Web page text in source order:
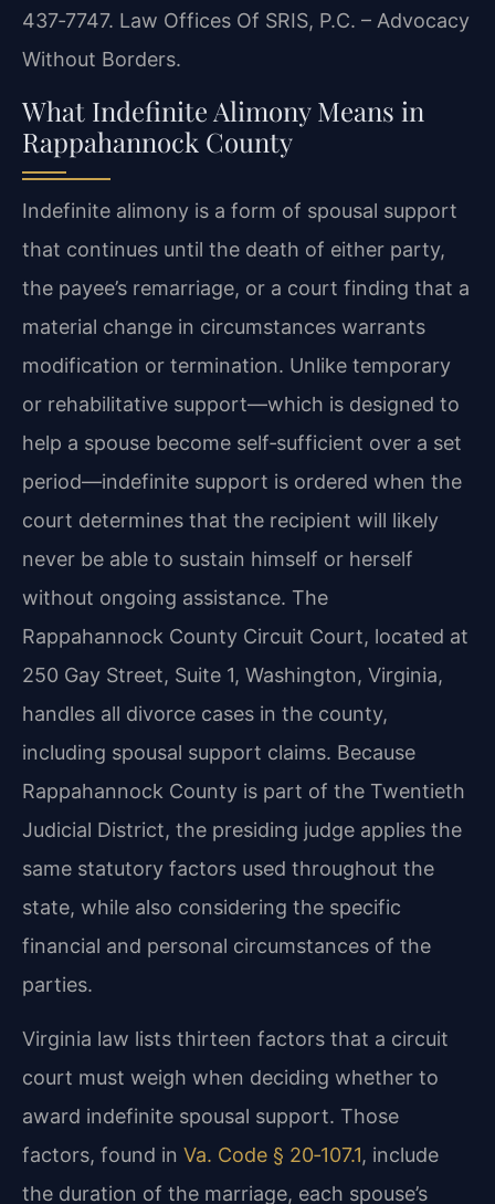
437‑7747. Law Offices Of SRIS, P.C. – Advocacy
Without Borders.
What Indefinite Alimony Means in
Rappahannock County
Indefinite alimony is a form of spousal support
that continues until the death of either party,
the payee’s remarriage, or a court finding that a
material change in circumstances warrants
modification or termination. Unlike temporary
or rehabilitative support—which is designed to
help a spouse become self‑sufficient over a set
period—indefinite support is ordered when the
court determines that the recipient will likely
never be able to sustain himself or herself
without ongoing assistance. The
Rappahannock County Circuit Court, located at
250 Gay Street, Suite 1, Washington, Virginia,
handles all divorce cases in the county,
including spousal support claims. Because
Rappahannock County is part of the Twentieth
Judicial District, the presiding judge applies the
same statutory factors used throughout the
state, while also considering the specific
financial and personal circumstances of the
parties.
Virginia law lists thirteen factors that a circuit
court must weigh when deciding whether to
award indefinite spousal support. Those
factors, found in Va. Code § 20‑107.1, include
the duration of the marriage, each spouse’s